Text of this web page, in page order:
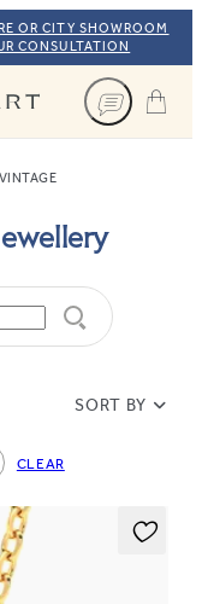
OR CITY SHOWROOM
CONSULTATION
Taylor & Hart
VINTAGE
SORT BY
CLEAR